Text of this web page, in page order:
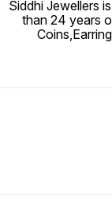
Siddhi Jewellers
than 24 years